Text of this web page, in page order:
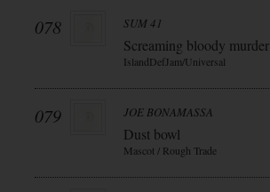
078 SUM 41
Screaming bloody murder
IslandDefJam/Universal
079 JOE BONAMASSA
Dust bowl
Mascot / Rough Trade